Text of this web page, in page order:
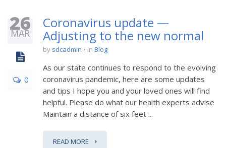
26
MAR
0
Coronavirus update —
Adjusting to the new normal
by sdcadmin in Blog
As our state continues to respond to the evolving
coronavirus pandemic, here are some updates
and tips I hope you and your loved ones will find
helpful. Please do what our health experts advise
Maintain a distance of six feet ...
READ MORE